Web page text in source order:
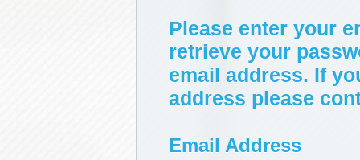
Please enter your
retrieve your
email address. If
address please
Email Address